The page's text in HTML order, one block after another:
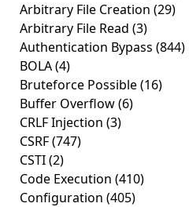
Arbitrary File Creation (29)
Arbitrary File Read (3)
Authentication Bypass (844)
BOLA(4)
Bruteforce Possible(16)
Buffer Overflow(6)
CRLF Injection (3)
CSRF(747)
CSTI(2)
Code Execution (410)
Configuration (405)